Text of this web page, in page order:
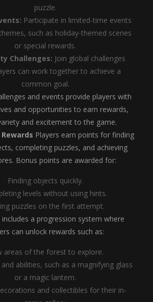
puzzle.
Participate in limited-time events
such as holiday-themed scenes
or special rewards.
Challenges: Join global challenges
can work together to achieve a
common goal.
and events provide players with
and opportunities to earn rewards,
and excitement to the game.
Players earn points for finding
completing puzzles, and achieving
Bonus points are awarded for:
Finding objects quickly.
levels without using hints.
puzzles on the first attempt.
a progression system where
can unlock rewards such as:
areas of the forest to explore.
abilities, such as a magnifying glass
or a magic lantern.
and collectibles for their in-